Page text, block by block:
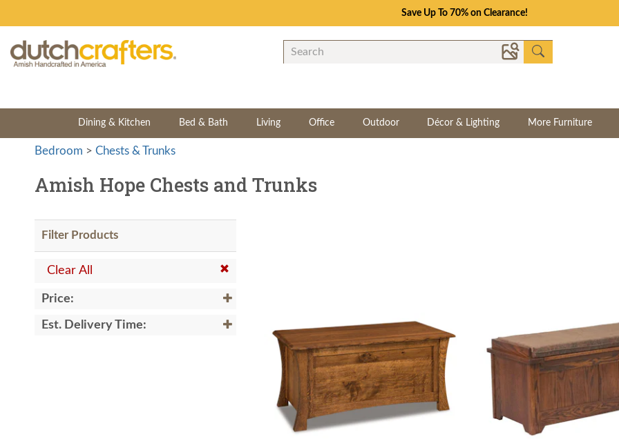
Save Up To 70% on Clearance!
Dining & Kitchen Bed & Bath Living Office Outdoor Décor & Lighting More Furniture
Bedroom > Chests & Trunks
Amish Hope Chests and Trunks
Filter Products
Clear All
Price:
Est. Delivery Time: